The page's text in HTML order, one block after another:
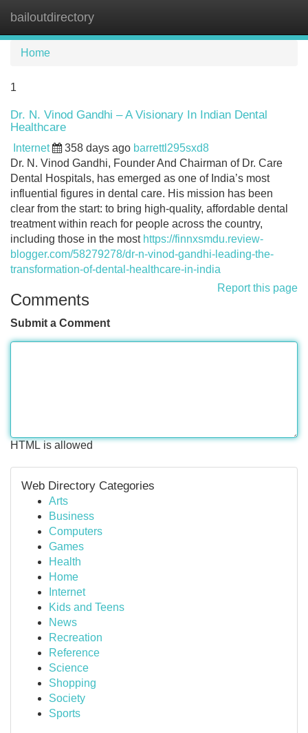
bailoutdirectory
Home
1
Dr. N. Vinod Gandhi – A Visionary In Indian Dental
Healthcare
Internet 358 days ago barrettl295sxd8
Dr. N. Vinod Gandhi, Founder And Chairman of Dr. Care
Dental Hospitals, has emerged as one of India’s most
influential figures in dental care. His mission has been
clear from the start: to bring high-quality, affordable dental
treatment within reach for people across the country,
including those in the most https://finnxsmdu.review-
blogger.com/58279278/dr-n-vinod-gandhi-leading-the-
transformation-of-dental-healthcare-in-india
Report this page
Comments
Submit a Comment
HTML is allowed
Web Directory Categories
Arts
Business
Computers
Games
Health
Home
Internet
Kids and Teens
News
Recreation
Reference
Science
Shopping
Society
Sports